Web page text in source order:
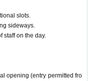
for accidents, theft, bagga
refrain from entering.
that the behavior is dangerou
slots.
sideways.
staff on the day.
opening (entry permitted fro